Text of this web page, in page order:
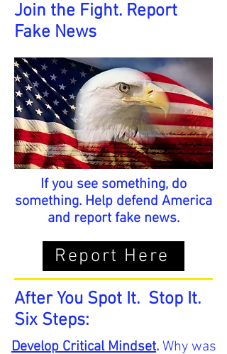
Join the Fight. Report
Fake News
If you see something, do
something. Help defend America
and report fake news.
Report Here
After You Spot It. Stop It.
Six Steps:
Develop Critical Mindset. Why was